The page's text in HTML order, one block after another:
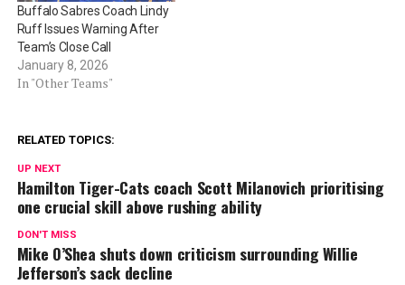
Buffalo Sabres Coach Lindy
Ruff Issues Warning After
Team’s Close Call
January 8, 2026
In "Other Teams"
RELATED TOPICS:
UP NEXT
Hamilton Tiger-Cats coach Scott Milanovich prioritising
one crucial skill above rushing ability
DON'T MISS
Mike O’Shea shuts down criticism surrounding Willie
Jefferson’s sack decline